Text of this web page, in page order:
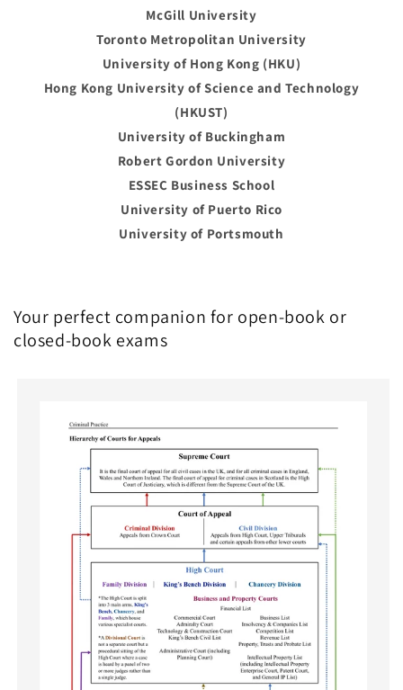
McGill University
Toronto Metropolitan University
University of Hong Kong (HKU)
Hong Kong University of Science and Technology
(HKUST)
University of Buckingham
Robert Gordon University
ESSEC Business School
University of Puerto Rico
University of Portsmouth
Your perfect companion for open-book or
closed-book exams